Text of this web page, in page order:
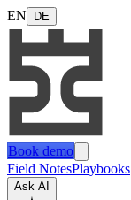
EN DE
Book demo
Field NotesPlaybooks
Ask AI